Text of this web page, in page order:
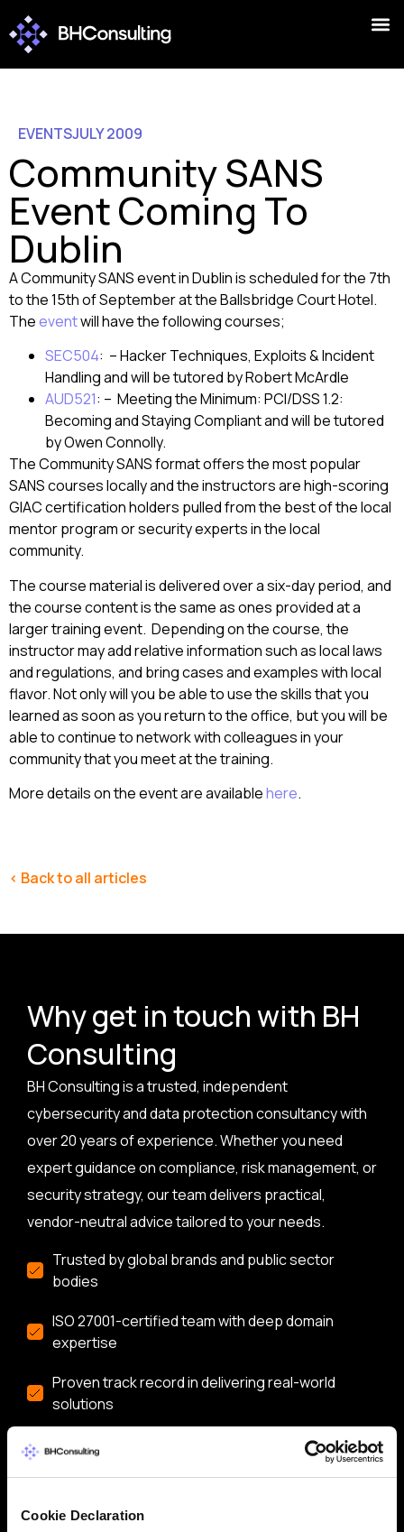
Cookie Declaration
EVENTSJULY 2009
Community SANS
Event Coming To
Dublin
A Community SANS event in Dublin is scheduled for the 7th
to the 15th of September at the Ballsbridge Court Hotel.
Theeventwill have the following courses;
SEC504: – Hacker Techniques, Exploits & Incident
Handling and will be tutored by Robert McArdle
AUD521: – Meeting the Minimum: PCI/DSS 1.2:
Becoming and Staying Compliant and will be tutored
by Owen Connolly.
The Community SANS format offers the most popular
SANS courses locally and the instructors are high-scoring
GIAC certification holders pulled from the best of the local
mentor program or security experts in the local
community.
The course material is delivered over a six-day period, and
the course content is the same as ones provided at a
larger training event. Depending on the course, the
instructor may add relative information such as local laws
and regulations, and bring cases and examples with local
flavor. Not only will you be able to use the skills that you
learned as soon as you return to the office, but you will be
able to continue to network with colleagues in your
community that you meet at the training.
More details on the event are availablehere.
< Back to all articles
Why get in touch with BH
Consulting
BH Consulting is a trusted, independent
cybersecurity and data protection consultancy with
over 20 years of experience. Whether you need
expert guidance on compliance, risk management, or
security strategy, our team delivers practical,
vendor-neutral advice tailored to your needs.
Trusted by global brands and public sector
bodies
ISO 27001-certified team with deep domain
expertise
Proven track record in delivering real-world
solutions
Flexible services: CISO/DPO as-a-Service,
business.